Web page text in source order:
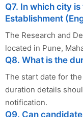
Q7. In which city
Establishment
The Research and
located in Pune,
Q8. What is the
The start date for
duration details
notification.
Q9. Can